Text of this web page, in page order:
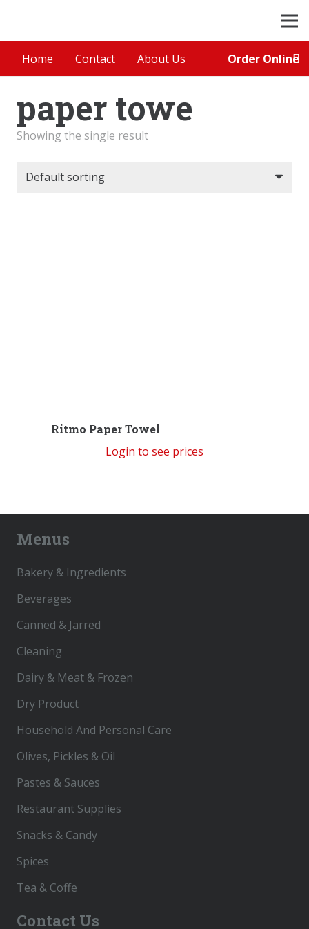
Home Contact About Us Order Online
paper towe
Showing the single result
Ritmo Paper Towel
Login to see prices
Menus
Bakery & Ingredients
Beverages
Canned & Jarred
Cleaning
Dairy & Meat & Frozen
Dry Product
Household And Personal Care
Olives, Pickles & Oil
Pastes & Sauces
Restaurant Supplies
Snacks & Candy
Spices
Tea & Coffe
Contact Us